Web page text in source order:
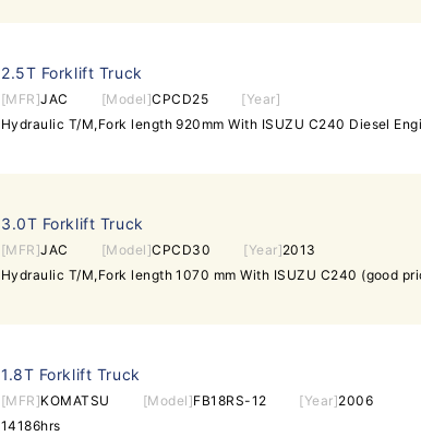
2.5T Forklift Truck
[MFR]JAC [Model]CPCD25
[Year]
3.0T Forklift Truck
[MFR]JAC [Model]CPCD30 [Year]2013
1.8T Forklift Truck
[MFR]KOMATSU [Model]FB18RS-12 [Year]2006
14186hrs